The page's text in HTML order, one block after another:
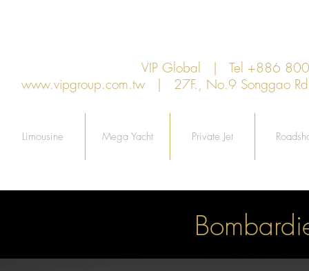
VIP Global | Tel +886
www.vipgroup.com.tw | 27F., No.9 Songgao
Limousine Mega Yacht Private Jet